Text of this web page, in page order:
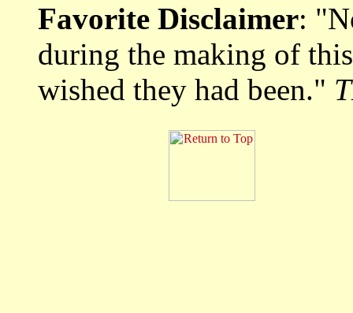
Favorite Disclaimer:
during the making of
wished they had been."